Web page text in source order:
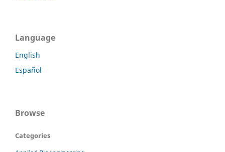
Language
English
Español
Browse
Categories